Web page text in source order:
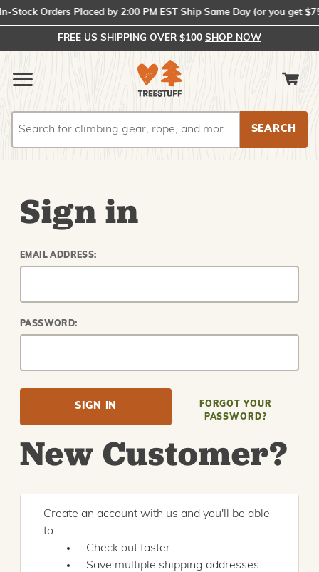
Orders Placed by 2:00 PM EST Ship Same Day (or you get $75)!
FREE US SHIPPING OVER $100 SHOP NOW
Sign in
EMAIL ADDRESS:
PASSWORD:
FORGOT YOUR
PASSWORD?
New Customer?
Create an account with us and you'll be able
to:
Check out faster
Save multiple shipping addresses